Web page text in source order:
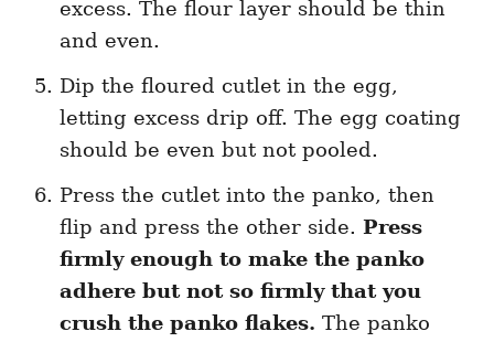
excess. The flour layer should be thin
and even.
Dip the floured cutlet in the egg,
letting excess drip off. The egg coating
should be even but not pooled.
Press the cutlet into the panko, then
flip and press the other side. Press
firmly enough to make the panko
adhere but not so firmly that you
crush the panko flakes. The panko